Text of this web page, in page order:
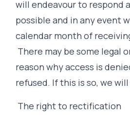
will endeavour to respond
possible and in any event
calendar month of
There may be some legal
reason why access is
refused. If this is so, we
The right to rectification